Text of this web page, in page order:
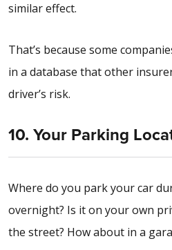
similar effect.
That’s because some
in a database that other
driver’s risk.
10. Your Parking
Where do you park your car
overnight? Is it on your own
the street? How about in a